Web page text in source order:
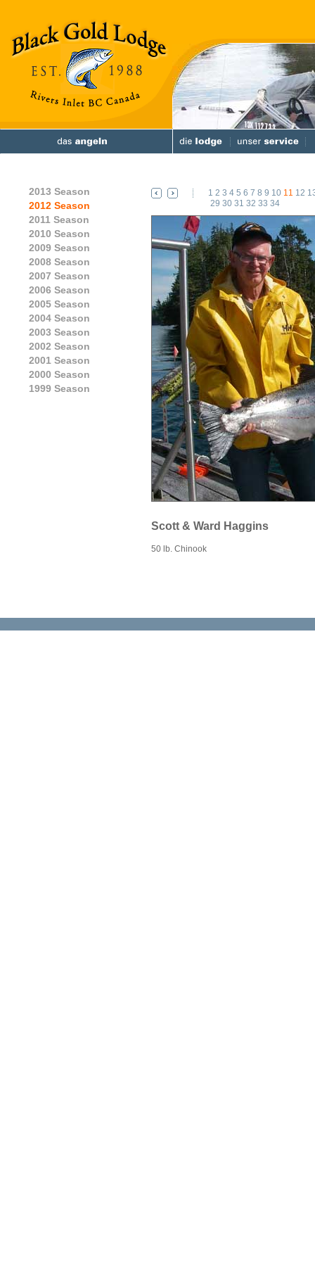
2013 Season
2012 Season
2011 Season
2010 Season
2009 Season
2008 Season
2007 Season
2006 Season
2005 Season
2004 Season
2003 Season
2002 Season
2001 Season
2000 Season
1999 Season
1 2 3 4 5 6 7 8 9 10 11 12
29 30 31 32 33 34
Scott & Ward Haggins
50 lb. Chinook